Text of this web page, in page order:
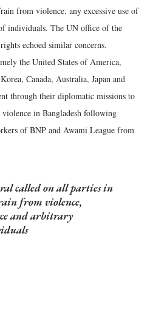
from violence, any excessive use of
individuals. The UN office of the
echoed similar concerns.
the United States of America,
Canada, Australia, Japan and
through their diplomatic missions to
in Bangladesh following
of BNP and Awami League from
called on all parties in
from violence,
and arbitrary